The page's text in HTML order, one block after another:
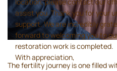
The fertility journey is one filled
assist you. Thank you for your
support. We are incredibly
forward to welcoming you to
restoration work is completed.
With appreciation,